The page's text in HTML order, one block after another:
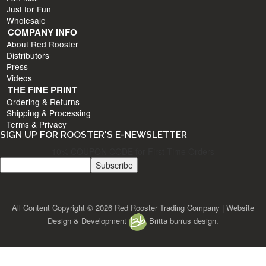
Just for Fun
Wholesale
COMPANY INFO
About Red Rooster
Distributors
Press
Videos
THE FINE PRINT
Ordering & Returns
Shipping & Processing
Terms & Privacy
SIGN UP FOR ROOSTER'S E-NEWSLETTER
All Content Copyright © 2026 Red Rooster Trading Company | Website
Design & Development
Britta burrus design.